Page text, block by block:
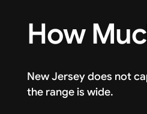
How
New Jersey does not
the range is wide.